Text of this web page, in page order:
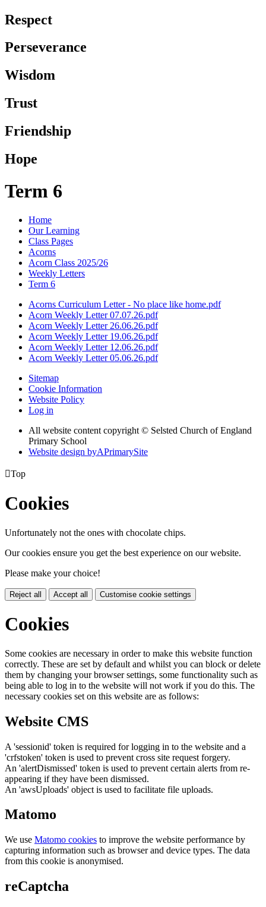
Respect
Perseverance
Wisdom
Trust
Friendship
Hope
Term 6
Home
Our Learning
Class Pages
Acorns
Acorn Class 2025/26
Weekly Letters
Term 6
Acorns Curriculum Letter - No place like home.pdf
Acorn Weekly Letter 07.07.26.pdf
Acorn Weekly Letter 26.06.26.pdf
Acorn Weekly Letter 19.06.26.pdf
Acorn Weekly Letter 12.06.26.pdf
Acorn Weekly Letter 05.06.26.pdf
Sitemap
Cookie Information
Website Policy
Log in
All website content copyright © Selsted Church of England
Primary School
Website design byAPrimarySite
Top
Cookies
Unfortunately not the ones with chocolate chips.
Our cookies ensure you get the best experience on our website.
Please make your choice!
Reject all Accept all Customise cookie settings
Cookies
Some cookies are necessary in order to make this website function
correctly. These are set by default and whilst you can block or delete
them by changing your browser settings, some functionality such as
being able to log in to the website will not work if you do this. The
necessary cookies set on this website are as follows:
Website CMS
A 'sessionid' token is required for logging in to the website and a
'crfstoken' token is used to prevent cross site request forgery.
An 'alertDismissed' token is used to prevent certain alerts from re-
appearing if they have been dismissed.
An 'awsUploads' object is used to facilitate file uploads.
Matomo
We use Matomo cookies to improve the website performance by
capturing information such as browser and device types. The data
from this cookie is anonymised.
reCaptcha